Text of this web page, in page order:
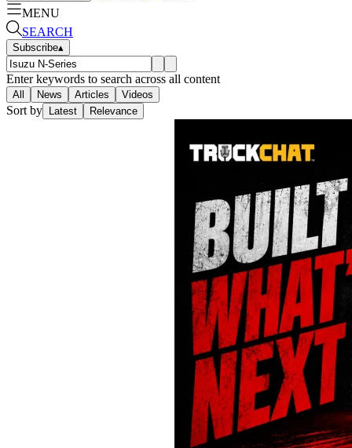
MENU
SEARCH
Subscribe▴
Enter keywords to search across all content
All News Articles Videos
Sort by Latest Relevance